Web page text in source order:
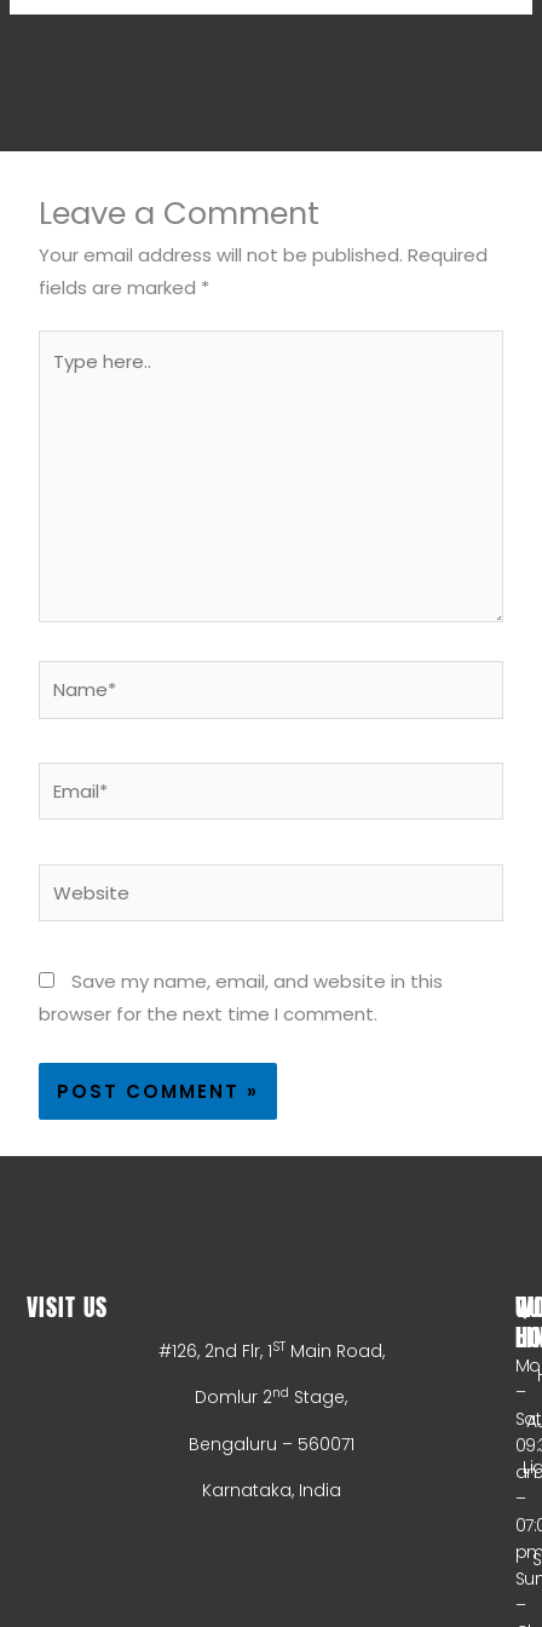
Leave a Comment
Your email address will not be published. Required
fields are marked *
here..
Save my name, email, and website in this
browser for the next time I comment.
VISIT US
#126, 2nd Flr, 1STMain Road,
Domlur 2nd Stage,
Bengaluru – 560071
Karnataka, India
–
–
–